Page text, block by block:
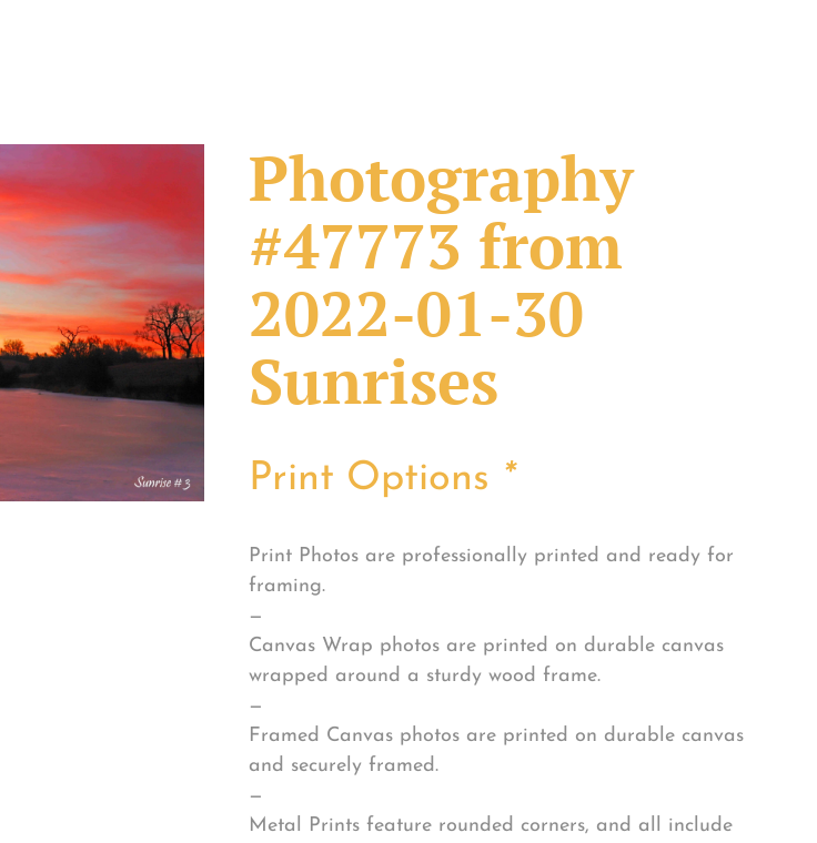
Photography
#47773 from
2022-01-30
Sunrises
Print Options *
Print Photos are professionally printed and ready for
framing.
—
Canvas Wrap photos are printed on durable canvas
wrapped around a sturdy wood frame.
—
Framed Canvas photos are printed on durable canvas
and securely framed.
—
Metal Prints feature rounded corners, and all include